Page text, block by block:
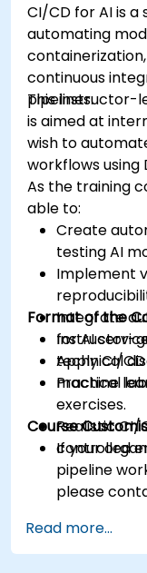
CI/CD for AI is
automating
continuous
pipelines.
This instructor-
is aimed at
wish to
workflows
As the training
able to:
Create
testing AI
Implement
Integrate
for AI
Apply CI/
machine
Format of the
Instructor-
technical
Practical
exercises.
Realistic CI/
controlled
Course
If your
pipeline
please
Read more...